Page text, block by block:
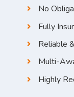
No
Fully
Reliable
Multi-
Highly